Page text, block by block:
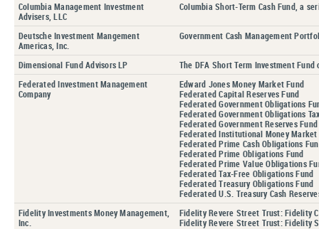
Columbia Management Investment
Advisers, LLC
Columbia Short-Term Cash Fund, a
Deutsche Investment Mangement
Americas, Inc.
Government Cash Management
Dimensional Fund Advisors LP
The DFA Short Term Investment
Federated Investment Management
Company
Edward Jones Money Market Fund
Federated Capital Reserves Fund
Federated Government Obligations
Federated Government Obligations
Federated Government Reserves Fund
Federated Institutional Money
Federated Prime Cash Obligations
Federated Prime Obligations Fund
Federated Prime Value Obligations
Federated Tax-Free Obligations Fund
Federated Treasury Obligations Fund
Federated U.S. Treasury Cash
Fidelity Investments Money Management,
Inc.
Fidelity Revere Street Trust: Fidelity
Fidelity Revere Street Trust: Fidelity